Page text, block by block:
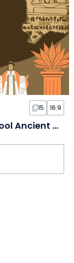
15 16:9
History Subject for Middle School Ancient World Brown and Orange Illustrative Educational Slides